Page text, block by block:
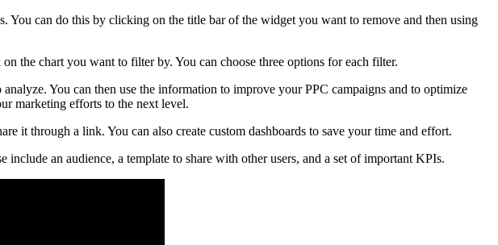
can do this by clicking on the title bar of the widget you want to remove and then using
the chart you want to filter by. You can choose three options for each filter.
You can then use the information to improve your PPC campaigns and to optimize
marketing efforts to the next level.
it through a link. You can also create custom dashboards to save your time and effort.
an audience, a template to share with other users, and a set of important KPIs.